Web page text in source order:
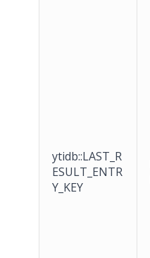
ytidb::LAST_R
ESULT_ENTR
Y_KEY